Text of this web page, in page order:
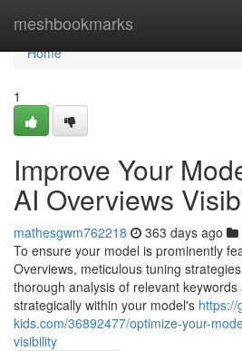
meshbookmarks
Home
Home
1
Improve Your
AI Overviews
mathesgwm762218 363 days ago
To ensure your model is prominently
Overviews, meticulous tuning
thorough analysis of relevant
strategically within your model's https://
kids.com/36892477/optimize-your-
visibility